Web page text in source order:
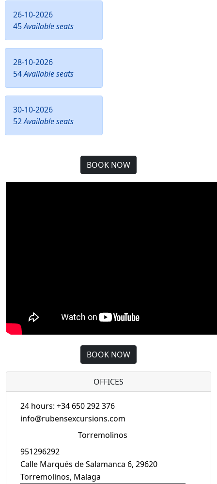
26-10-2026
45Available seats
28-10-2026
54Available seats
30-10-2026
52Available seats
BOOK NOW
BOOK NOW
OFFICES
24 hours: +34 650 292 376
info@rubensexcursions.com
Torremolinos
951296292
Calle Marqués de Salamanca 6, 29620
Torremolinos, Malaga